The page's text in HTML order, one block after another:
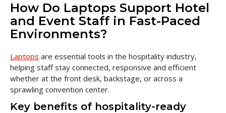
How Do Laptops Support Hotel
and Event Staff in Fast-Paced
Environments?
Laptops are essential tools in the hospitality industry,
helping staff stay connected, responsive and efficient
whether at the front desk, backstage, or across a
sprawling convention center.
Key benefits of hospitality-ready